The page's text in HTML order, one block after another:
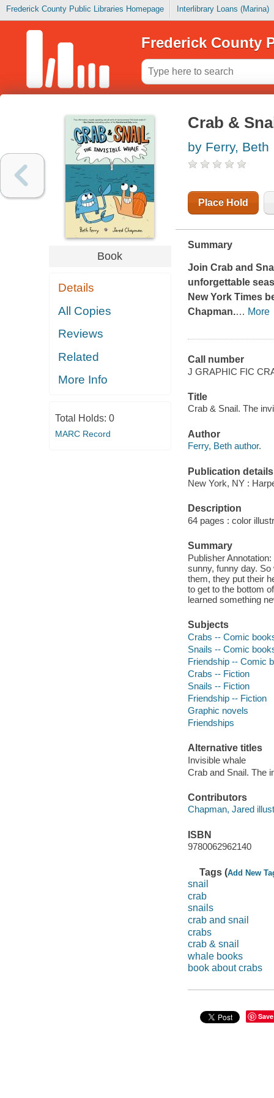
Frederick County Public Libraries Homepage Interlibrary Loans (Marina)
Frederick County
Book
Details
All Copies
Reviews
Related
More Info
Total Holds: 0
MARC Record
Crab &
by Ferry, Beth
Place Hold
Summary
Join Crab and
unforgettable
New York Times
Chapman.… More
Call number
J GRAPHIC FIC
Title
Crab & Snail. The
Author
Ferry, Beth author.
Publication details
New York, NY :
Description
64 pages : color
Summary
Publisher
sunny, funny day.
them, they put their
to get to the bottom
learned something
Subjects
Crabs -- Comic
Snails -- Comic
Friendship -- Comic
Crabs -- Fiction
Snails -- Fiction
Friendship -- Fiction
Graphic novels
Friendships
Alternative titles
Invisible whale
Crab and Snail. The
Contributors
Chapman, Jared
ISBN
9780062962140
Tags (Add New
snail
crab
snails
crab and snail
crabs
crab & snail
whale books
book about crabs
Save